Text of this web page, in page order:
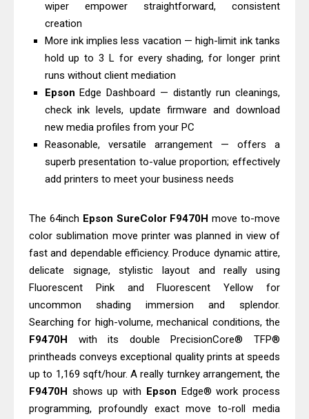
Canon PIXMA G4770 Driver Download
Epson EcoTank L3550 Driver
Download And Review
Epson DS-C490 Review & Scanner
Driver Download
wiper empower straightforward, consistent
creation
More ink implies less vacation — high-limit ink tanks
hold up to 3 L for every shading, for longer print
runs without client mediation
Epson Edge Dashboard — distantly run cleanings,
check ink levels, update firmware and download
new media profiles from your PC
Reasonable, versatile arrangement — offers a
superb presentation to-value proportion; effectively
add printers to meet your business needs
The 64inch Epson SureColor F9470H move to-move
color sublimation move printer was planned in view of
fast and dependable efficiency. Produce dynamic attire,
delicate signage, stylistic layout and really using
Fluorescent Pink and Fluorescent Yellow for
uncommon shading immersion and splendor.
Searching for high-volume, mechanical conditions, the
F9470H with its double PrecisionCore® TFP®
printheads conveys exceptional quality prints at speeds
up to 1,169 sqft/hour. A really turnkey arrangement, the
F9470H shows up with Epson Edge® work process
programming, profoundly exact move to-roll media